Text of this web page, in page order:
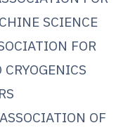
SCIENCE
FOR
OF